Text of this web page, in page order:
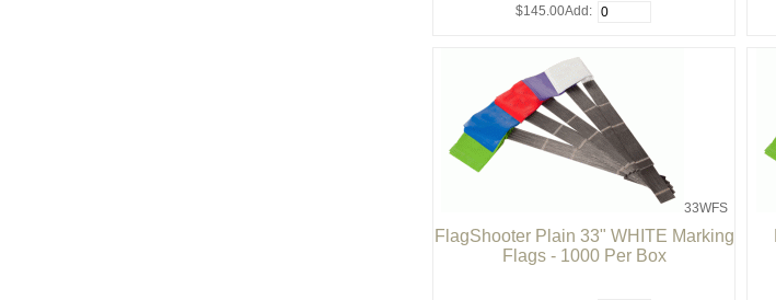
$145.00Add:
33WFS
FlagShooter Plain 33" WHITE Marking
Flags - 1000 Per Box